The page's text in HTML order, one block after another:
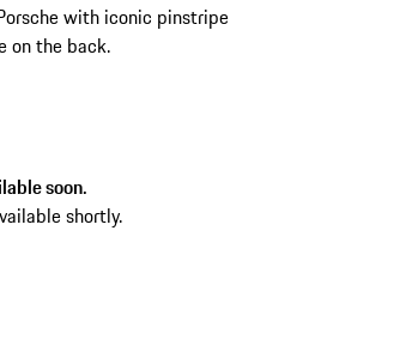
with iconic pinstripe
on the back.
soon.
shortly.